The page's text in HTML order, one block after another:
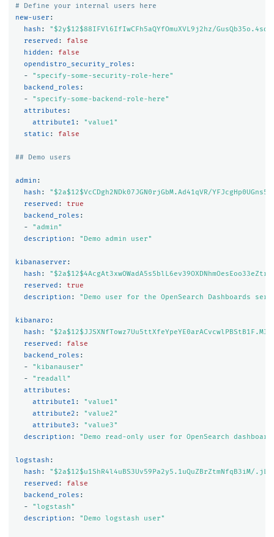
# Define your internal users here
new-user :
hash : " $2y$12$88IFVl6IfIwCFh5aQYfOmuXVL9j2hz/
reserved :
false
hidden :
false
opendistro_security_roles :
-
" specify-some-security-role-here"
backend_roles :
-
" specify-some-backend-role-here"
attributes :
attribute1 : "value1"
static : false
## Demo users
admin :
hash : " $2a$12$VcCDgh2NDk07JGN0rjGbM.Ad41qVR/
reserved :
true
backend_roles :
-
"admin"
description : " Demo admin user"
kibanaserver :
hash : "
reserved :
true
description : " Demo user for the OpenSearch Dashboards
kibanaro :
hash : "
reserved :
false
backend_roles :
-
" kibanauser"
-
" readall"
attributes :
attribute1 : "value1"
attribute2 : "value2"
attribute3 : "value3"
description : " Demo read-only user for OpenSearch
logstash :
hash : " $2a$12$u1ShR4l4uBS3Uv59Pa2y5.1uQuZBrZtmNfqB3iM/
reserved :
false
backend_roles :
-
"logstash"
description : " Demo logstash user"